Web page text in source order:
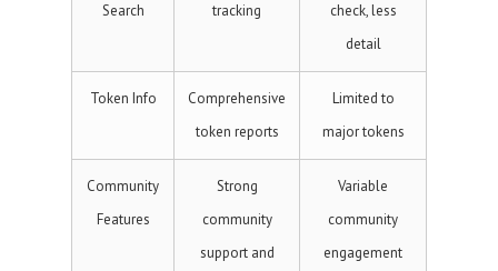
Search
tracking
check, less
detail
Token Info
Comprehensive
token reports
Limited to
major tokens
Community
Features
Strong
community
support and
Variable
community
engagement